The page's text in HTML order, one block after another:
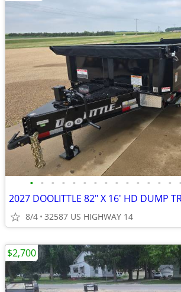
• • • • • • • • • • • • • • •
8/4 32587 US HIGHWAY 14
$2,700